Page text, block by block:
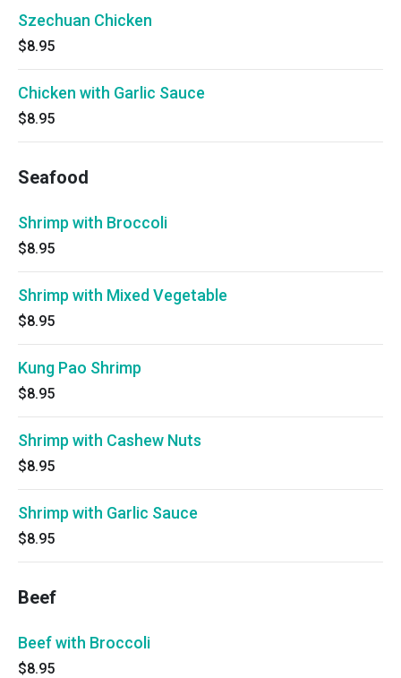
Szechuan Chicken
$8.95
Chicken with Garlic Sauce
$8.95
Seafood
Shrimp with Broccoli
$8.95
Shrimp with Mixed Vegetable
$8.95
Kung Pao Shrimp
$8.95
Shrimp with Cashew Nuts
$8.95
Shrimp with Garlic Sauce
$8.95
Beef
Beef with Broccoli
$8.95